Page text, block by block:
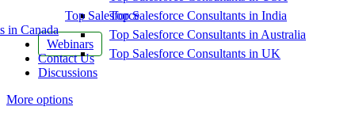
Top Salesforce
in Canada
Webinars
Contact Us
Discussions
More options
Top Salesforce Consultants in India
Top Salesforce Consultants in Australia
Top Salesforce Consultants in UK